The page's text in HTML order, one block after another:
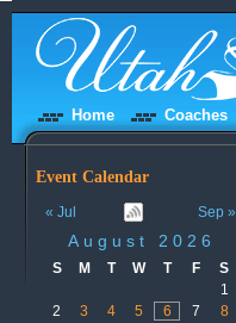
Home Coaches
Event Calendar
« Jul Sep »
August 2026
S M T W T F
S
1
2
3 4 5 6 7
8